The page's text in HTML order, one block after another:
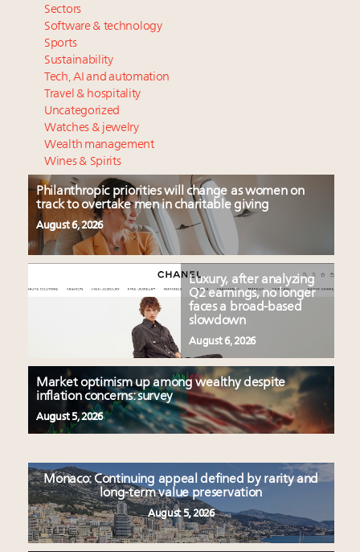
Sectors
Software & technology
Sports
Sustainability
Tech, AI and automation
Travel & hospitality
Uncategorized
Watches & jewelry
Wealth management
Wines & Spirits
Philanthropic priorities will change as women on
track to overtake men in charitable giving
August 6, 2026
Luxury, after analyzing
Q2 earnings, no longer
faces a broad-based
slowdown
August 6, 2026
Market optimism up among wealthy despite
inflation concerns: survey
August 5, 2026
Monaco: Continuing appeal defined by rarity and
long-term value preservation
August 5, 2026